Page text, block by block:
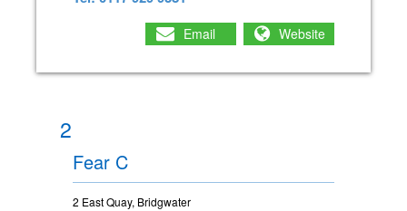
Email Website
2
Fear C
2 East Quay, Bridgwater